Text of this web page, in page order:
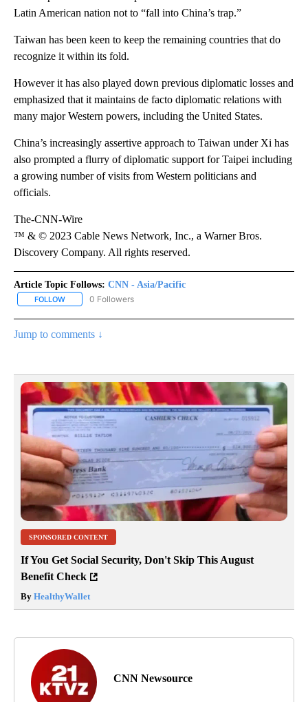
Latin American nation not to “fall into China’s trap.”
Taiwan has been keen to keep the remaining countries that do
recognize it within its fold.
However it has also played down previous diplomatic losses and
emphasized that it maintains de facto diplomatic relations with
many major Western powers, including the United States.
China’s increasingly assertive approach to Taiwan under Xi has
also prompted a flurry of diplomatic support for Taipei including
a growing number of visits from Western politicians and
officials.
The-CNN-Wire
™ & © 2023 Cable News Network, Inc., a Warner Bros.
Discovery Company. All rights reserved.
Article Topic Follows: CNN - Asia/Pacific
FOLLOW FOLLOW "CNN - ASIA/PACIFIC" TO RECEIVE NOTIFICATIONS
0 Followers
Jump to comments ↓
SPONSORED CONTENT
If You Get Social Security, Don't Skip This August
Benefit Check
By HealthyWallet
CNN Newsource